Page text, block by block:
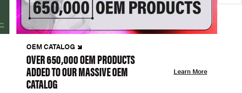
OEM CATALOG
OVER 650,000 OEM PRODUCTS
ADDED TO OUR MASSIVE OEM
CATALOG
Learn More